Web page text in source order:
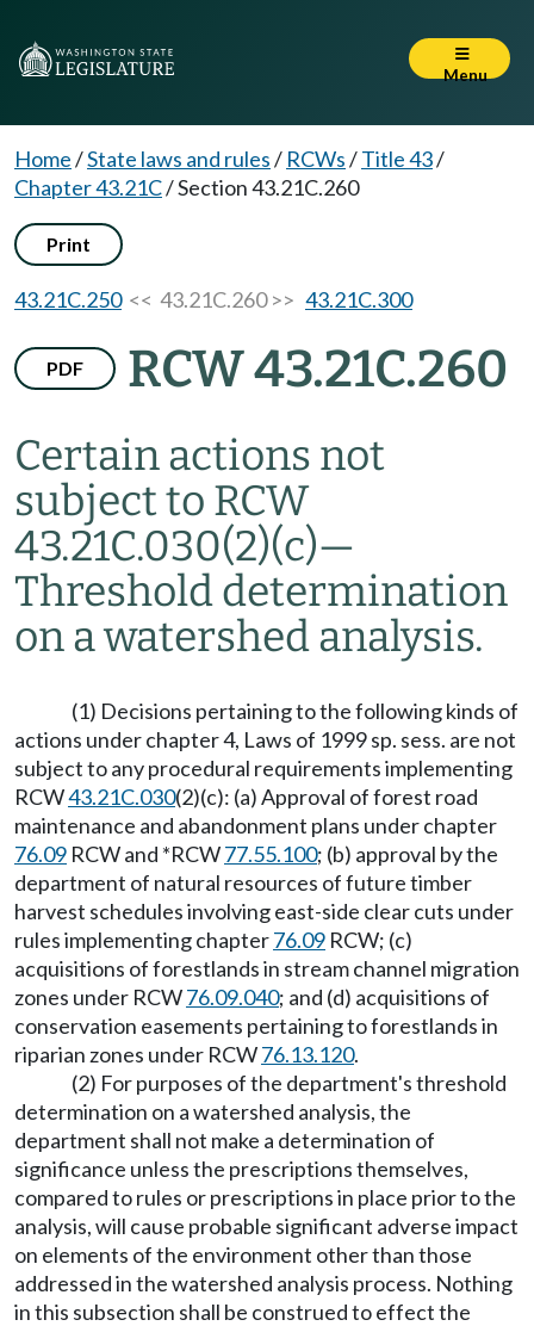
Menu
Home/State laws and rules/ RCWs/Title 43/
Chapter 43.21C/Section 43.21C.260
Print
43.21C.250<< 43.21C.260 >> 43.21C.300
PDF RCW 43.21C.260
Certain actions not
subject to RCW
43.21C.030(2)(c)—
Threshold determination
on a watershed analysis.
(1) Decisions pertaining to the following kinds of
actions under chapter 4, Laws of 1999 sp. sess. are not
subject to any procedural requirements implementing
RCW43.21C.030(2)(c): (a) Approval of forest road
maintenance and abandonment plans under chapter
76.09 RCW and *RCW77.55.100; (b) approval by the
department of natural resources of future timber
harvest schedules involving east-side clear cuts under
rules implementing chapter76.09 RCW; (c)
acquisitions of forestlands in stream channel migration
zones under RCW76.09.040; and (d) acquisitions of
conservation easements pertaining to forestlands in
riparian zones under RCW76.13.120.
(2) For purposes of the department's threshold
determination on a watershed analysis, the
department shall not make a determination of
significance unless the prescriptions themselves,
compared to rules or prescriptions in place prior to the
analysis, will cause probable significant adverse impact
on elements of the environment other than those
addressed in the watershed analysis process. Nothing
in this subsection shall be construed to effect the